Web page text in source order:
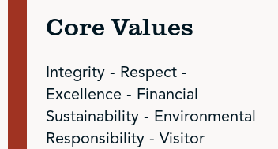
Core Values
Integrity - Respect -
Excellence - Financial
Sustainability - Environmental
Responsibility - Visitor